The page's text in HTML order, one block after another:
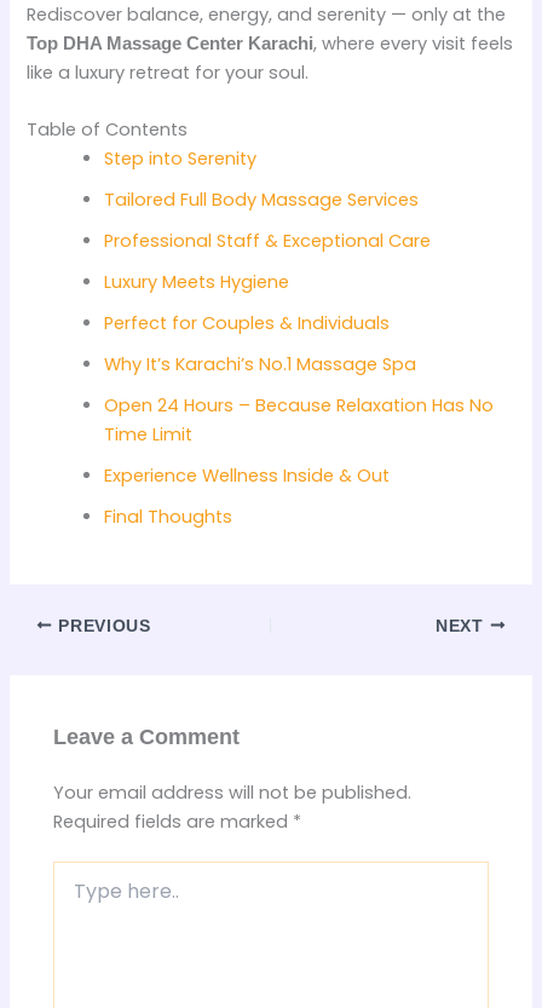
Rediscover balance, energy, and serenity — only at the
Top DHA Massage Center Karachi, where every visit feels
like a luxury retreat for your soul.
Table of Contents
Step into Serenity
Tailored Full Body Massage Services
Professional Staff & Exceptional Care
Luxury Meets Hygiene
Perfect for Couples & Individuals
Why It’s Karachi’s No.1 Massage Spa
Open 24 Hours – Because Relaxation Has No
Time Limit
Experience Wellness Inside & Out
Final Thoughts
PREVIOUS NEXT
Leave a Comment
Your email address will not be published.
Required fields are marked *
here..